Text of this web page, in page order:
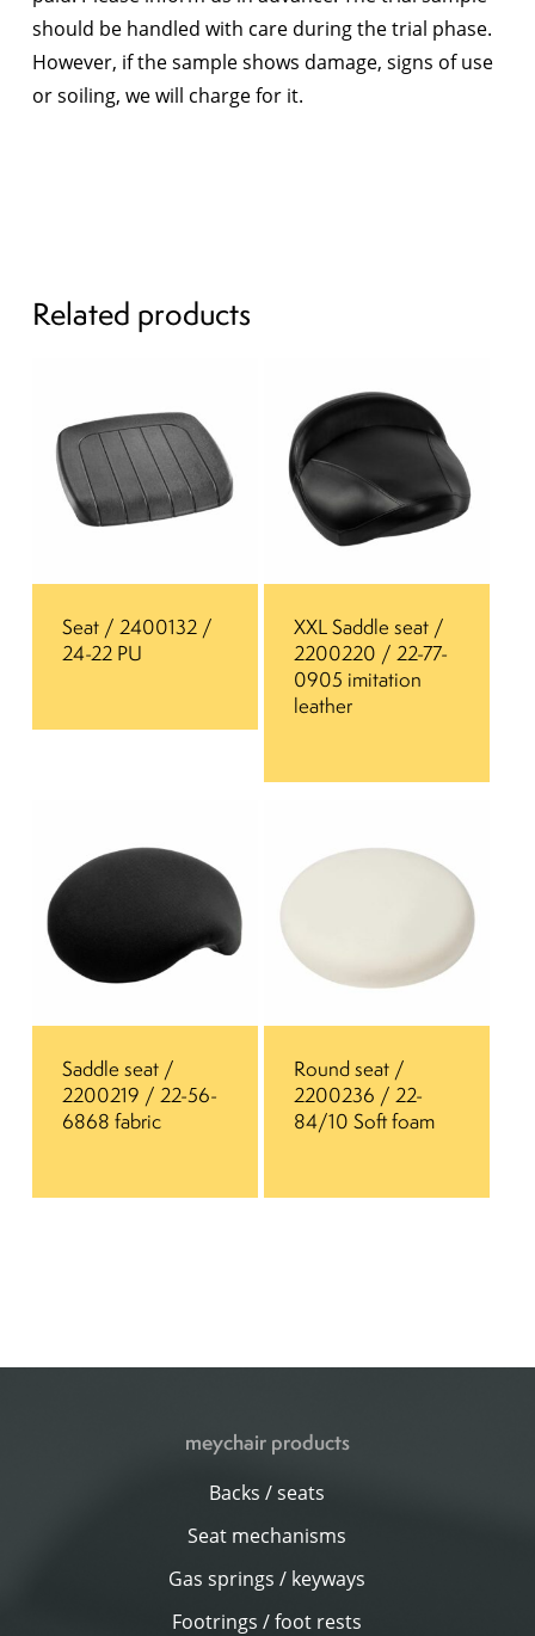
should be handled with care during the trial phase.
However, if the sample shows damage, signs of use
or soiling, we will charge for it.
Related products
Seat / 2400132 /
24-22 PU
XXL Saddle seat /
2200220 / 22-77-
0905 imitation
leather
Saddle seat /
2200219 / 22-56-
6868 fabric
Round seat /
2200236 / 22-
84/10 Soft foam
meychair products
Backs / seats
Seat mechanisms
Gas springs / keyways
Footrings / foot rests